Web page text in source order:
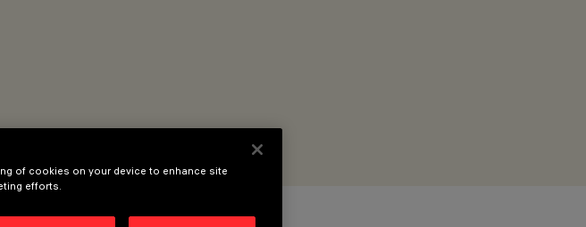
of cookies on your device to enhance site
efforts.